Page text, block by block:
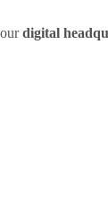
digital